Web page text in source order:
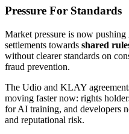
Pressure For Standards
Market pressure is now pushing
settlements towards shared
without clearer standards on
fraud prevention.
The Udio and KLAY
moving faster now: rights
for AI training, and developers
and reputational risk.